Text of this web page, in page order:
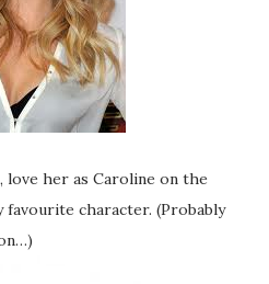
love her as Caroline on the
favourite character. (Probably